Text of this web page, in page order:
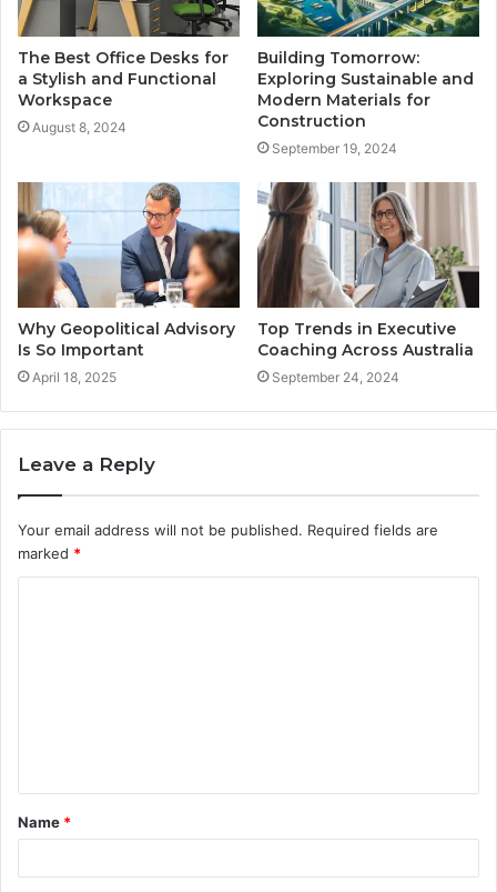
The Best Office Desks for
a Stylish and Functional
Workspace
August 8, 2024
Building Tomorrow:
Exploring Sustainable and
Modern Materials for
Construction
September 19, 2024
Why Geopolitical Advisory
Is So Important
April 18, 2025
Top Trends in Executive
Coaching Across Australia
September 24, 2024
Leave a Reply
Your email address will not be published. Required fields are
marked *
t
*
Name *